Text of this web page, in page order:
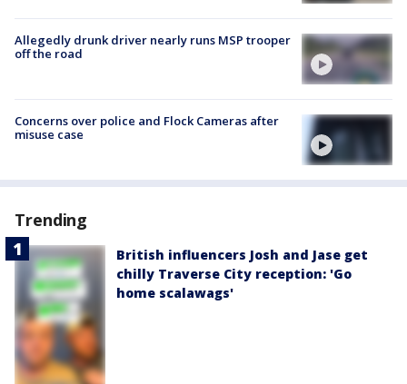
Allegedly drunk driver nearly runs MSP trooper
off the road
Concerns over police and Flock Cameras after
misuse case
Trending
British influencers Josh and Jase get
chilly Traverse City reception: 'Go
home scalawags'